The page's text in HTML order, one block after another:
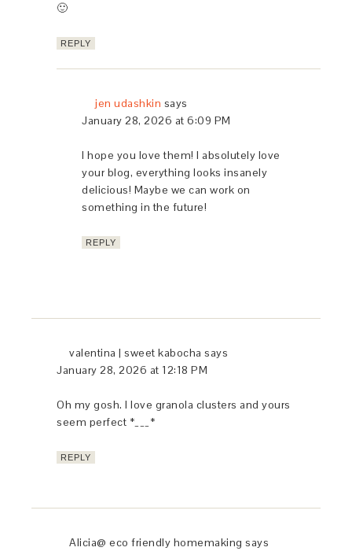
🙂
REPLY
jen udashkin says
January 28, 2026 at 6:09 PM
I hope you love them! I absolutely love
your blog, everything looks insanely
delicious! Maybe we can work on
something in the future!
REPLY
valentina | sweet kabocha says
January 28, 2026 at 12:18 PM
Oh my gosh. I love granola clusters and yours
seem perfect *___*
REPLY
Alicia@ eco friendly homemaking says